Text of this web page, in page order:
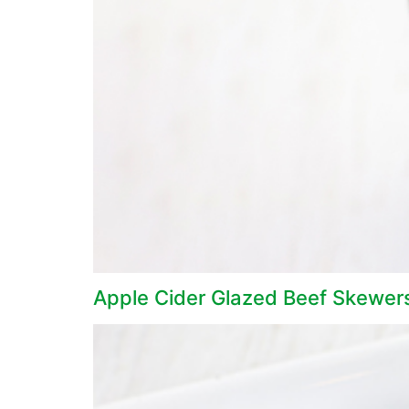
Apple Cider Glazed Beef